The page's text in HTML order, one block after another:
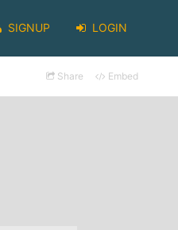
SIGNUP LOGIN
Share Embed